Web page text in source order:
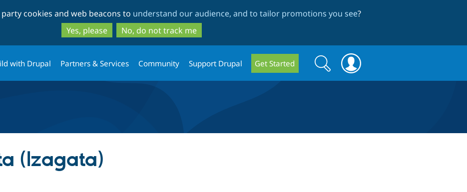
to
main
content
to
search
cookies and web beacons to understand our audience, and to tailor promotions you see?
Yes, please
No, do not track me
with Drupal Partners & Services Community Support Drupal Get Started
Search
form
Search
(lzagata)